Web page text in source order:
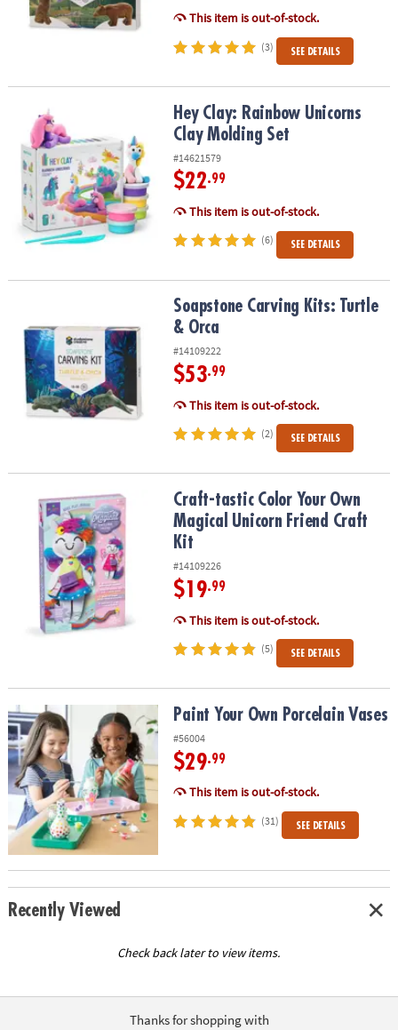
This item is out-of-stock.
(3) SEE DETAILS
Hey Clay: Rainbow Unicorns Clay Molding Set
Hey Clay: Rainbow Unicorns
Clay Molding Set
#14621579
$22.99
This item is out-of-stock.
(6) SEE DETAILS
Soapstone Carving Kits: Turtle & OrcaSoapstone Carving Kits: Turtle
& Orca
#14109222
$53.99
This item is out-of-stock.
(2) SEE DETAILS
Craft-tastic Color Your Own Magical Unicorn Friend Craft Kit
Craft-tastic Color Your Own
Magical Unicorn Friend Craft
Kit
#14109226
$19.99
This item is out-of-stock.
(5) SEE DETAILS
Paint Your Own Porcelain VasesPaint Your Own Porcelain Vases
#56004
$29.99
This item is out-of-stock.
(31) SEE DETAILS
Recently Viewed
Check back later to view items.
Thanks for shopping with